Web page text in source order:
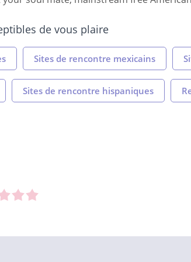
de vous plaire
Sites de rencontre mexicains
Sites de rencontre hispaniques